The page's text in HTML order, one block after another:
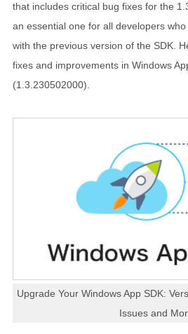
that includes critical bug fixes for the
an essential one for all developers
with the previous version of the SDK.
fixes and improvements in Windows
(1.3.230502000).
Upgrade Your Windows App SDK:
Issues and